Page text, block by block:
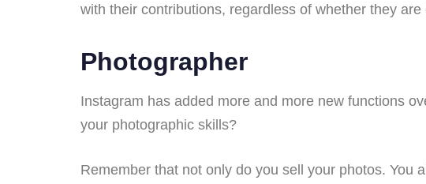
with their contributions, regardless of whether they
Photographer
Instagram has added more and more new functions
your photographic skills?
Remember that not only do you sell your photos. You